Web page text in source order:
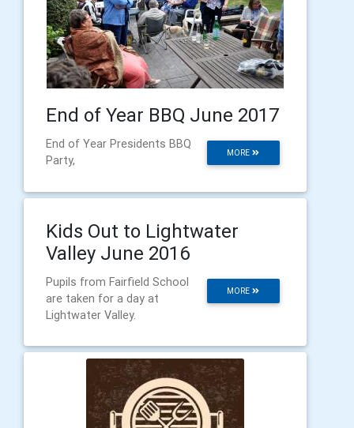
End of Year BBQ June 2017
MORE
End of Year Presidents BBQ
Party,
Kids Out to Lightwater
Valley June 2016
MORE
Pupils from Fairfield School
are taken for a day at
Lightwater Valley.